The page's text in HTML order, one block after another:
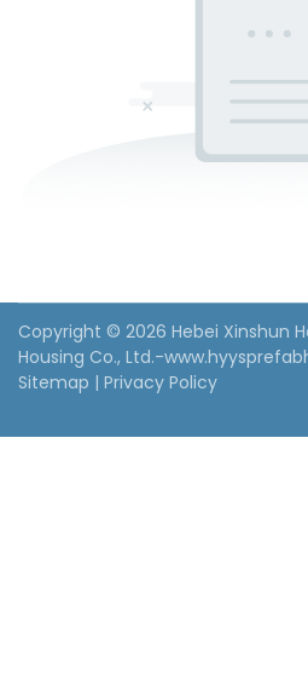
Copyright © 2026 Hebei Xinshun
Housing Co., Ltd.-
Sitemap | Privacy Policy